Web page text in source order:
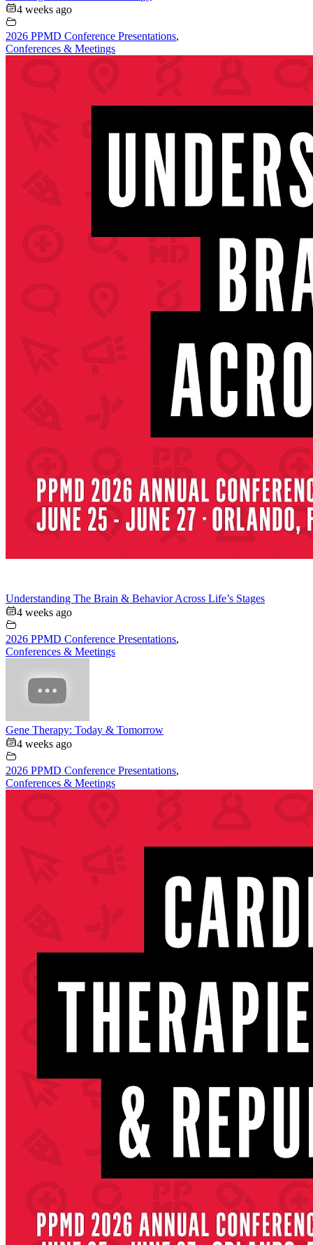
4 weeks ago
2026 PPMD Conference Presentations,
Conferences & Meetings
Understanding The Brain & Behavior Across Life’s Stages
4 weeks ago
2026 PPMD Conference Presentations,
Conferences & Meetings
Gene Therapy: Today & Tomorrow
4 weeks ago
2026 PPMD Conference Presentations,
Conferences & Meetings